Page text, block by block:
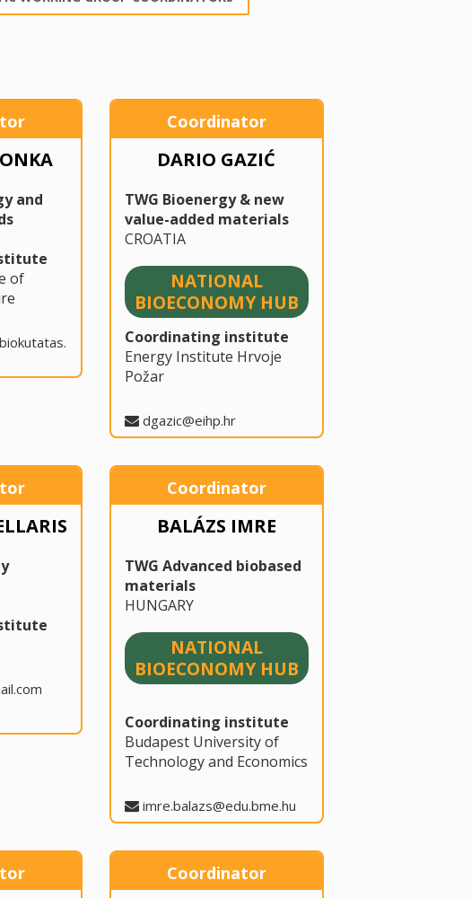
and
of
DARIO GAZIĆ
Coordinator
TWG Bioenergy & new
value-added materials
CROATIA
NATIONAL
BIOECONOMY HUB
Coordinating institute
Energy Institute Hrvoje
Požar
dgazic@eihp.hr
BALÁZS IMRE
Coordinator
TWG Advanced biobased
materials
HUNGARY
NATIONAL
BIOECONOMY HUB
Coordinating institute
Budapest University of
Technology and Economics
imre.balazs@edu.bme.hu
Coordinator